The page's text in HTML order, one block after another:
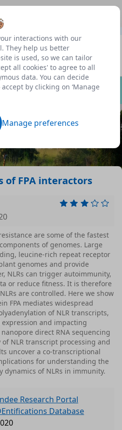
interactions with our
They help us better
is used, so we can tailor
all cookies' to agree to all
data. You can decide
by clicking on ‘Manage
Manage preferences
and request new features
Profile
Datasets
of FPA interactors
are some of the fastest
of genomes. Large
leucine-rich repeat receptor
genomes and provide
NLRs can trigger autoimmunity,
or reduce fitness. It is therefore
are controlled. Here we show
FPA mediates widespread
of NLR transcripts,
and impacting
direct RNA sequencing
NLR transcript processing and
uncover a co-transcriptional
for understanding the
of NLRs in immunity.
Research Portal
Database